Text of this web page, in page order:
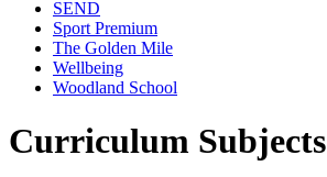
SEND
Sport Premium
The Golden Mile
Wellbeing
Woodland School
Curriculum Subjects